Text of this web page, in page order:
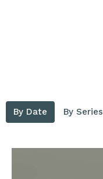
By Date By Series